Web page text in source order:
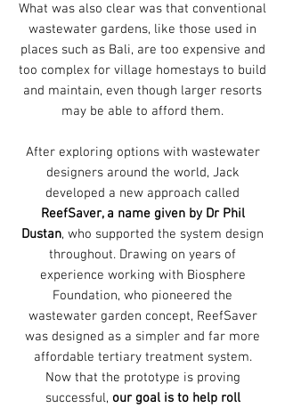
What was also clear was that conventional
wastewater gardens, like those used in
places such as Bali, are too expensive and
too complex for village homestays to build
and maintain, even though larger resorts
may be able to afford them.
After exploring options with wastewater
designers around the world, Jack
developed a new approach called
ReefSaver, a name given by Dr Phil
Dustan, who supported the system design
throughout. Drawing on years of
experience working with Biosphere
Foundation, who pioneered the
wastewater garden concept, ReefSaver
was designed as a simpler and far more
affordable tertiary treatment system.
Now that the prototype is proving
successful, our goal is to help roll